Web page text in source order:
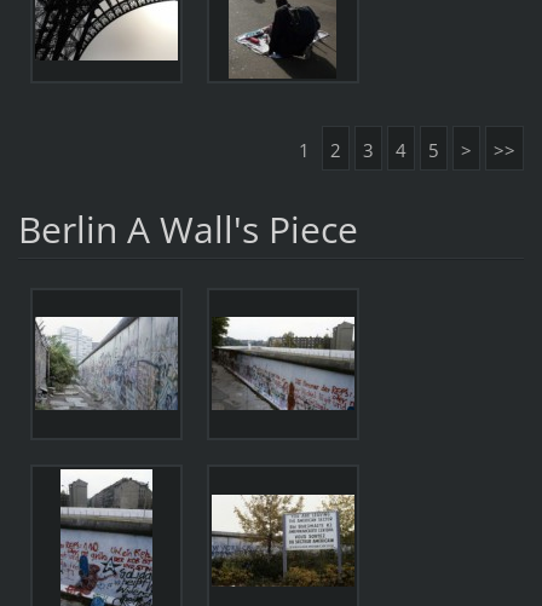
1 2 3 4 5 > >>
Berlin A Wall's Piece